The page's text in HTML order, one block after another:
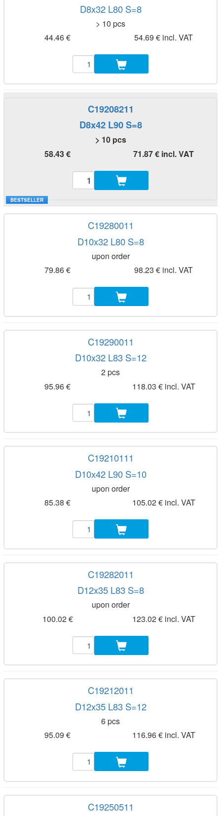
D8x32 L80 S=8
> 10 pcs
44.46 €
54.69 € incl. VAT
C19208211
D8x42 L90 S=8
> 10 pcs
58.43 €
71.87 € incl. VAT
BESTSELLER
C19280011
D10x32 L80 S=8
upon order
79.86 €
98.23 € incl. VAT
C19290011
D10x32 L83 S=12
2 pcs
95.96 €
118.03 € incl. VAT
C19210111
D10x42 L90 S=10
upon order
85.38 €
105.02 € incl. VAT
C19282011
D12x35 L83 S=8
upon order
100.02 €
123.02 € incl. VAT
C19212011
D12x35 L83 S=12
6 pcs
95.09 €
116.96 € incl. VAT
C19250511